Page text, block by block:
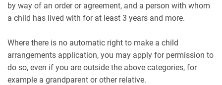
by way of an order or agreement, and a person with whom
a child has lived with for at least 3 years and more.
Where there is no automatic right to make a child
arrangements application, you may apply for permission to
do so, even if you are outside the above categories, for
example a grandparent or other relative.